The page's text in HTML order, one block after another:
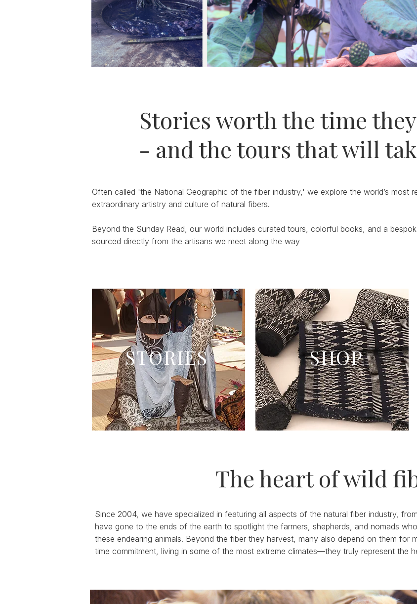
Stories worth the time
- and the tours that will
Often called 'the National Geographic of the fiber industry,' we explore the world’s most
extraordinary artistry and culture of natural fibers.
Beyond the Sunday Read, our world includes curated tours, colorful books, and a
sourced directly from the artisans we meet along the way
STORIES SHOP
The heart of wild
Since 2004, we have specialized in featuring all aspects of the natural fiber industry,
have gone to the ends of the earth to spotlight the farmers, shepherds, and nomads
these endearing animals. Beyond the fiber they harvest, many also depend on them for
time commitment, living in some of the most extreme climates—they truly represent the